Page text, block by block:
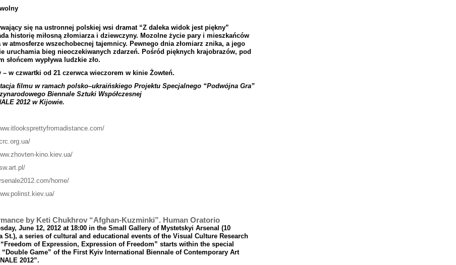
wolny
ący się na ustronnej polskiej wsi dramat“Z daleka widok jest piękny”
historię miłosną złomiarza i dziewczyny. Mozolne życie pary i mieszkańców
w atmosferze wszechobecnej tajemnicy. Pewnego dnia złomiarz znika, a jego
uruchamia bieg nieoczekiwanych zdarzeń. Pośród pięknych krajobrazów, pod
słońcem wypływa ludzkie zło.
– w czwartki od 21 czerwcawieczorem w kinie Żowteń.
filmu w ramach polsko–ukraińskiego Projektu Specjalnego “Podwójna Gra”
Biennale Sztuki Współczesnej
2012 w Kijowie.
kino.kiev.ua/
home/
by Keti Chukhrov “Afghan-Kuzminki”. Human Oratorio
June 12, 2012 at 18:00 in the Small Gallery of Mystetskyi Arsenal (10
St.), a series of cultural and educational events of the Visual Culture Research
of Expression, Expression of Freedom” starts within the special
Game” of the First Kyiv International Biennale of Contemporary Art
2012”.